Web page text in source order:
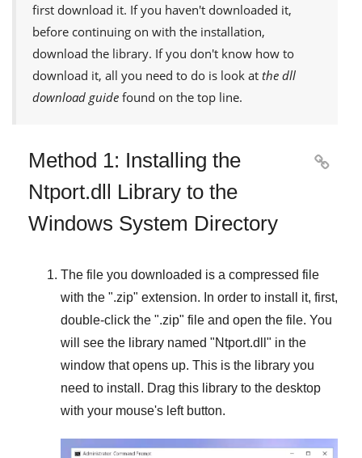
first download it. If you haven't downloaded it,
before continuing on with the installation,
download the library. If you don't know how to
download it, all you need to do is look at the dll
download guide found on the top line.
Method 1: Installing the
Ntport.dll Library to the
Windows System Directory

The file you downloaded is a compressed file
with the ".zip" extension. In order to install it, first,
double-click the ".zip" file and open the file. You
will see the library named "Ntport.dll " in the
window that opens up. This is the library you
need to install. Drag this library to the desktop
with your mouse's left button.